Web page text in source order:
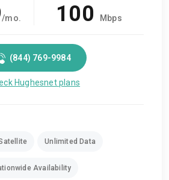
/mo. 100 Mbps
(844) 769-9984
Hughesnet plans
Unlimited Data
Availability